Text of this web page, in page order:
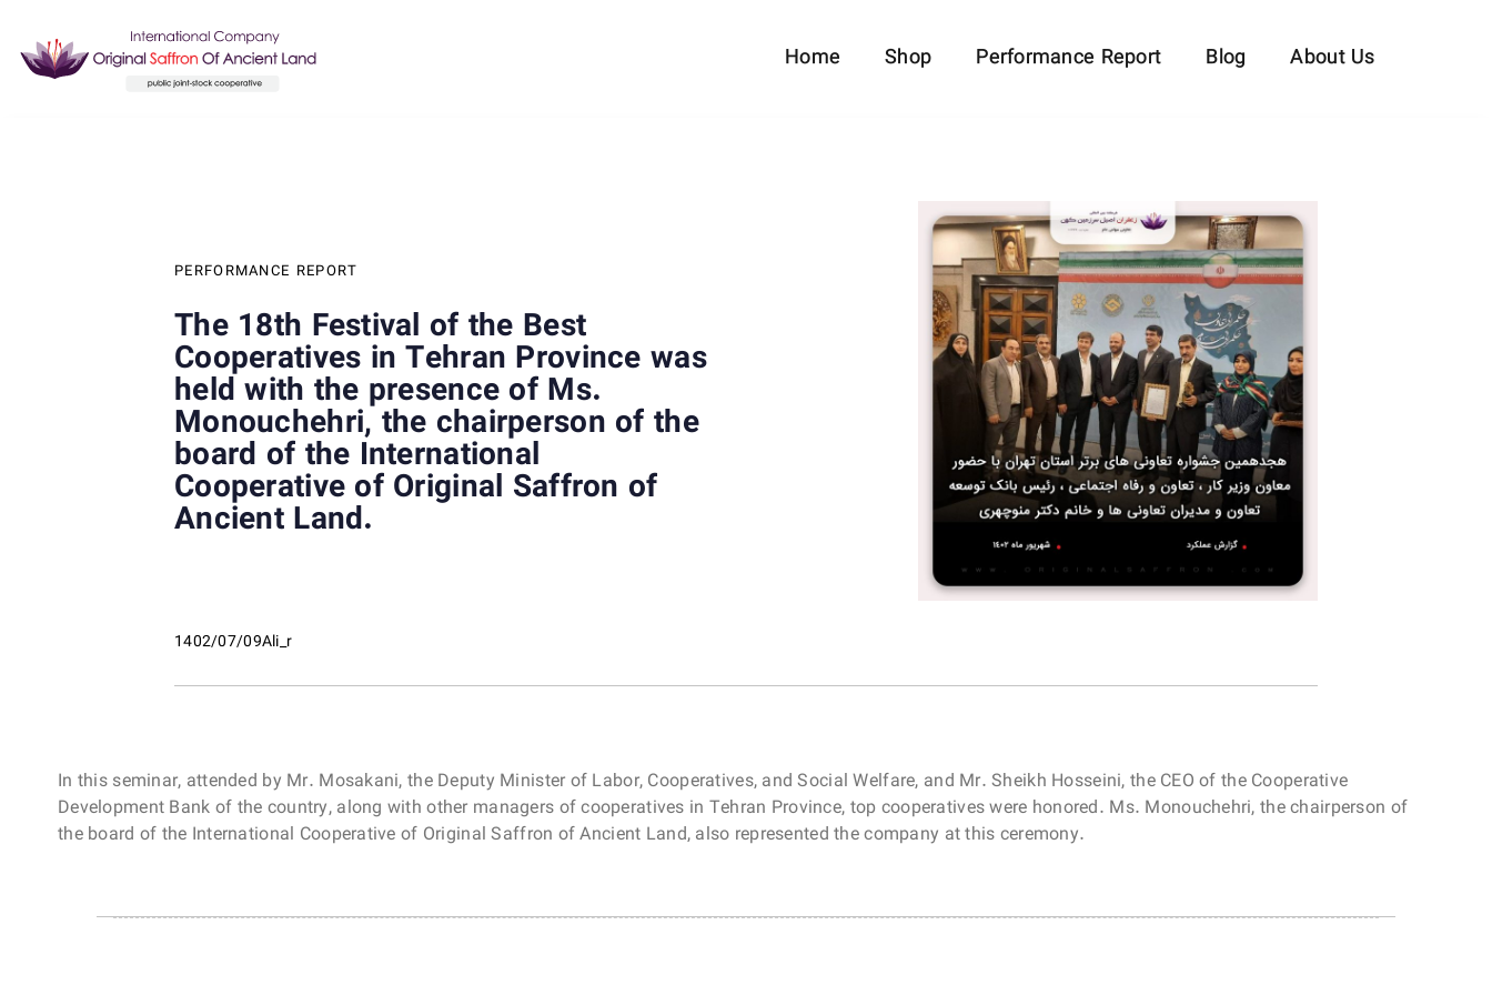
links
to
Home Shop Performance Report Blog About Us
PERFORMANCE REPORT
The 18th Festival of the Best
Cooperatives in Tehran Province was
held with the presence of Ms.
Monouchehri, the chairperson of the
board of the International
Cooperative of Original Saffron of
Ancient Land.
Ali_r
1402/07/09
In this seminar, attended by Mr. Mosakani, the Deputy Minister of Labor, Cooperatives, and Social Welfare, and Mr. Sheikh Hosseini, the CEO of the Cooperative
Development Bank of the country, along with other managers of cooperatives in Tehran Province, top cooperatives were honored. Ms. Monouchehri, the chairperson of
the board of the International Cooperative of Original Saffron of Ancient Land, also represented the company at this ceremony.